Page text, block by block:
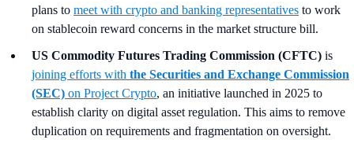
plans to meet with crypto and banking representatives to work
on stablecoin reward concerns in the market structure bill.
US Commodity Futures Trading Commission (CFTC) is
joining efforts with the Securities and Exchange Commission
(SEC) on Project Crypto, an initiative launched in 2025 to
establish clarity on digital asset regulation. This aims to remove
duplication on requirements and fragmentation on oversight.